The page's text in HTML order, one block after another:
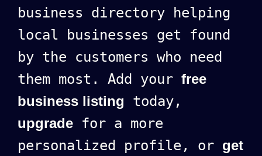
business directory helping
local businesses get found
by the customers who need
them most. Add your free
business listing today,
upgrade for a more
personalized profile, or get